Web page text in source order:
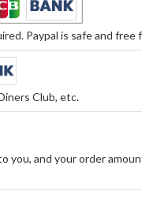
Paypal is safe and free
Club, etc.
you, and your order